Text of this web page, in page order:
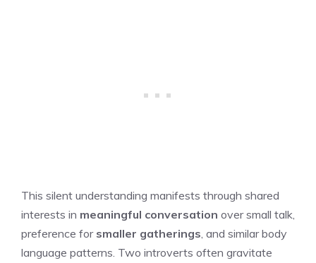
This silent understanding manifests through shared
interests in meaningful conversation over small talk,
preference for smaller gatherings , and similar body
language patterns. Two introverts often gravitate